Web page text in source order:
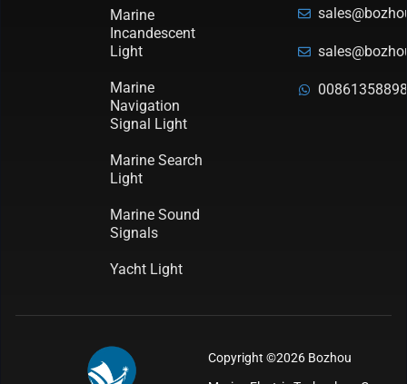
Marine
Incandescent
Light
Marine
Navigation
Signal Light
Marine Search
Light
Marine Sound
Signals
Yacht Light
Copyright ©2026 Bozhou